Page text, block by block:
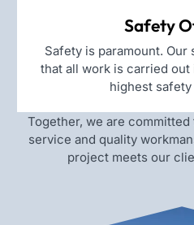
Safety
Safety is paramount.
that all work is carried
highest
Together, we are
service and quality
project meets our